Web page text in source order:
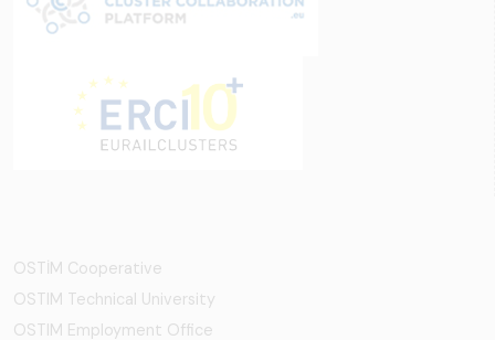
OSTİM Cooperative
OSTIM Technical University
OSTIM Employment Office